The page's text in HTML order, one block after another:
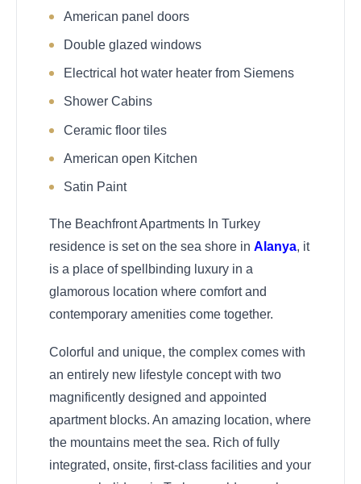
American panel doors
Double glazed windows
Electrical hot water heater from Siemens
Shower Cabins
Ceramic floor tiles
American open Kitchen
Satin Paint
The Beachfront Apartments In Turkey
residence is set on the sea shore in Alanya, it
is a place of spellbinding luxury in a
glamorous location where comfort and
contemporary amenities come together.
Colorful and unique, the complex comes with
an entirely new lifestyle concept with two
magnificently designed and appointed
apartment blocks. An amazing location, where
the mountains meet the sea. Rich of fully
integrated, onsite, first-class facilities and your